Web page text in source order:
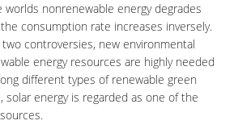
worlds nonrenewable energy degrades
consumption rate increases inversely.
controversies, new environmental
energy resources are highly needed
different types of renewable green
solar energy is regarded as one of the